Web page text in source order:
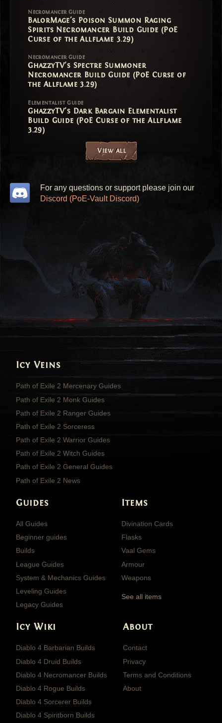
Necromancer Guide
BalorMage's Poison Summon Raging
Spirits Necromancer Build Guide (PoE
Curse of the Allflame 3.29)
Necromancer Guide
GhazzyTV's Spectre Summoner
Necromancer Build Guide (PoE Curse of
the Allflame 3.29)
Elementalist Guide
GhazzyTV's Dark Bargain Elementalist
Build Guide (PoE Curse of the Allflame
3.29)
View all
For any questions or support please join our
Discord (PoE-Vault Discord)
Icy Veins
Path of Exile 2 Mercenary Guides
Path of Exile 2 Monk Guides
Path of Exile 2 Ranger Guides
Path of Exile 2 Sorceress
Path of Exile 2 Warrior Guides
Path of Exile 2 Witch Guides
Path of Exile 2 General Guides
Path of Exile 2 News
Guides
All Guides
Beginner guides
Builds
League Guides
System & Mechanics Guides
Leveling Guides
Legacy Guides
Items
Divination Cards
Flasks
Vaal Gems
Armour
Weapons
See all items
Icy Wiki
Diablo 4 Barbarian Builds
Diablo 4 Druid Builds
Diablo 4 Necromancer Builds
Diablo 4 Rogue Builds
Diablo 4 Sorcerer Builds
Diablo 4 Spiritborn Builds
About
Contact
Privacy
Terms and Conditions
About